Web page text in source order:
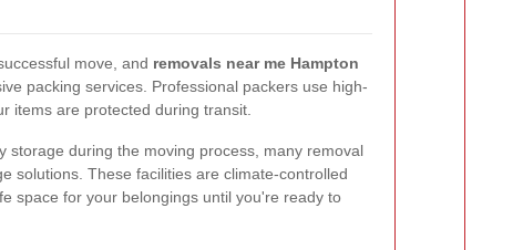
move, and removals near me Hampton
packing services. Professional packers use high-
items are protected during transit.
storage during the moving process, many removal
solutions. These facilities are climate-controlled
space for your belongings until you're ready to